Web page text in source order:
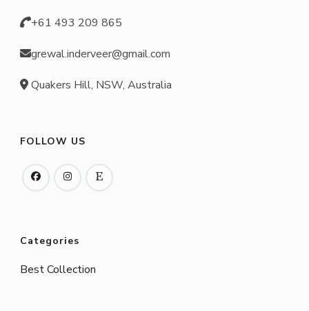
+61 493 209 865
grewal.inderveer@gmail.com
Quakers Hill, NSW, Australia
FOLLOW US
Categories
Best Collection